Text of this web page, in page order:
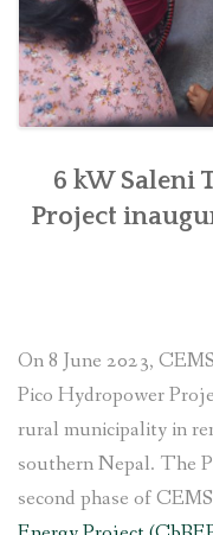
6 kW Saleni
Project
On 8 June 2023,
Pico Hydropower
rural municipality in
southern Nepal. The
second phase of